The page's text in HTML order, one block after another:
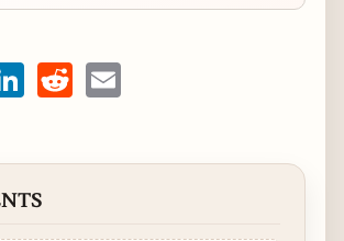
LinkedInReddit